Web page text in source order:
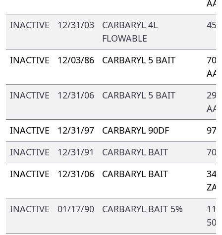
AA
INACTIVE
12/31/03
CARBARYL 4L
FLOWABLE
INACTIVE 12/03/86 CARBARYL 5 BAIT
INACTIVE
12/31/06 CARBARYL 5 BAIT
INACTIVE
12/31/97 CARBARYL 90DF
INACTIVE
12/31/91 CARBARYL BAIT
INACTIVE
12/31/06 CARBARYL BAIT
ZA
INACTIVE
01/17/90 CARBARYL BAIT 5%